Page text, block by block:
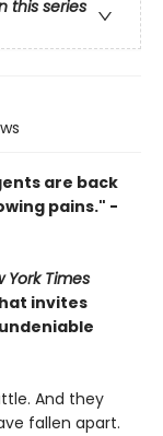
this series
are back
pains." -
York Times
invites
And they
fallen apart.